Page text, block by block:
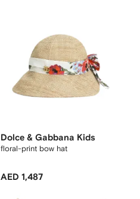
Dolce & Gabbana Kids
floral-print bow hat
AED 1,487